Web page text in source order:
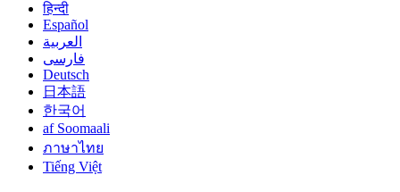
हिन्दी
Español
العربية
فارسی
Deutsch
日本語
한국어
af Soomaali
ภาษาไทย
Tiếng Việt